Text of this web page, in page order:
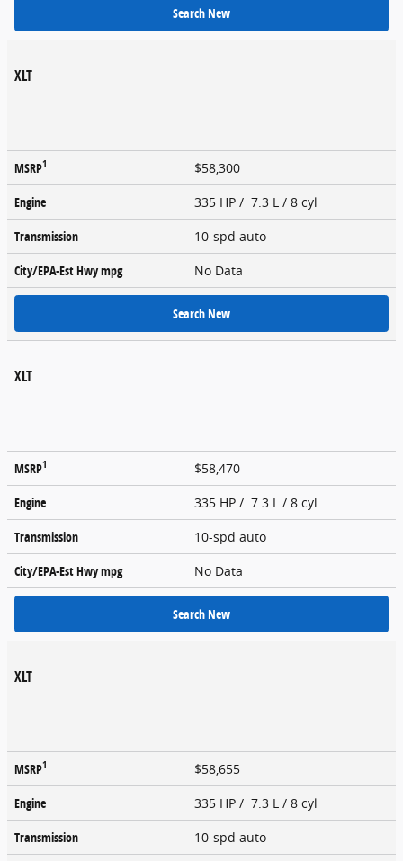
Search New
XLT
MSRP1
$58,300
Engine
335 HP / 7.3 L / 8 cyl
Transmission
10-spd auto
City/EPA-Est Hwympg No Data
Search New
XLT
MSRP1
$58,470
Engine
335 HP / 7.3 L / 8 cyl
Transmission
10-spd auto
City/EPA-Est Hwympg No Data
Search New
XLT
MSRP1
$58,655
Engine
335 HP / 7.3 L / 8 cyl
Transmission
10-spd auto